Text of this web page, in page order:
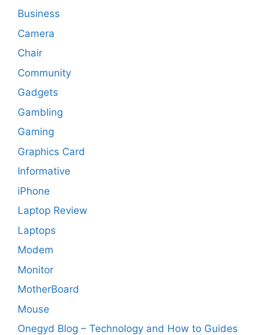
Business
Camera
Chair
Community
Gadgets
Gambling
Gaming
Graphics Card
Informative
iPhone
Laptop Review
Laptops
Modem
Monitor
MotherBoard
Mouse
Onegyd Blog – Technology and How to Guides